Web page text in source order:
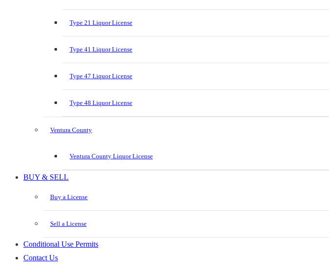
Type 21 Liquor License
Type 41 Liquor License
Type 47 Liquor License
Type 48 Liquor License
Ventura County
Ventura County Liquor License
BUY & SELL
Buy a License
Sell a License
Conditional Use Permits
Contact Us